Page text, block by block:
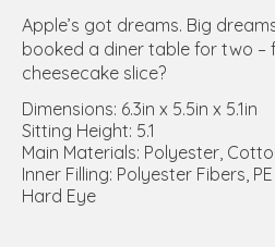
Apple’s got dreams. Big
booked a diner table for two –
cheesecake slice?
Dimensions: 6.3in x 5.5in x 5.1in
Sitting Height: 5.1
Main Materials: Polyester,
Inner Filling: Polyester Fibers,
Hard Eye